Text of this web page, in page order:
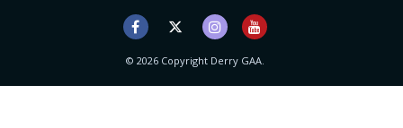
© 2026 Copyright Derry GAA.